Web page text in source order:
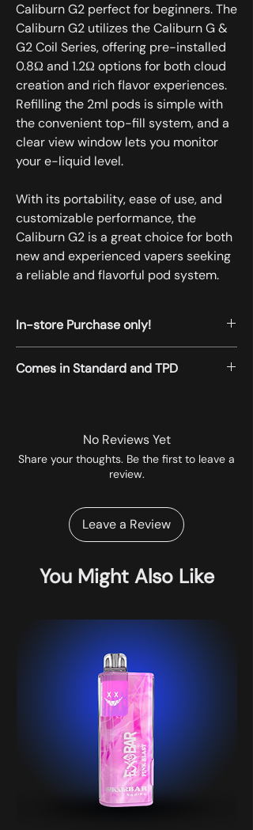
Caliburn G2 perfect for beginners. The
Caliburn G2 utilizes the Caliburn G &
G2 Coil Series, offering pre-installed
0.8Ω and 1.2Ω options for both cloud
creation and rich flavor experiences.
Refilling the 2ml pods is simple with
the convenient top-fill system, and a
clear view window lets you monitor
your e-liquid level.
With its portability, ease of use, and
customizable performance, the
Caliburn G2 is a great choice for both
new and experienced vapers seeking
a reliable and flavorful pod system.
In-store Purchase only!
are available for instore pickup.
Comes in Standard and TPD
No Reviews Yet
Share your thoughts. Be the first to leave a
review.
Leave a Review
You Might Also Like